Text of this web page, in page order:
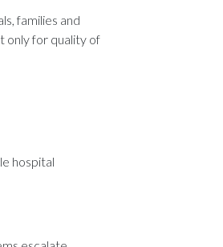
families and
only for quality of
hospital